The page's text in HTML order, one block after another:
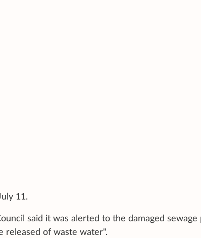
11.
said it was alerted to the damaged sewage
released of waste water".